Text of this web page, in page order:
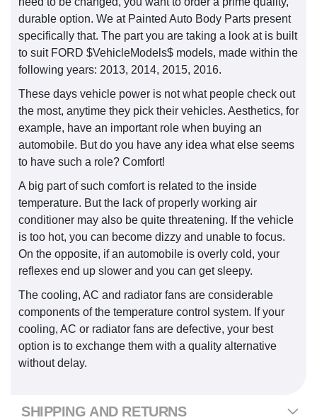
durable option. We at Painted Auto Body Parts present
specifically that. The part you are taking a look at is built
to suit FORD $VehicleModels$ models, made within the
following years: 2013, 2014, 2015, 2016.
These days vehicle power is not what people check out
the most, anytime they pick their vehicles. Aesthetics, for
example, have an important role when buying an
automobile. But do you have any idea what else seems
to have such a role? Comfort!
A big part of such comfort is related to the inside
temperature. But the lack of properly working air
conditioner may also be quite threatening. If the vehicle
is too hot, you can become dizzy and unable to focus.
On the opposite, if an automobile is overly cold, your
reflexes end up slower and you can get sleepy.
The cooling, AC and radiator fans are considerable
components of the temperature control system. If your
cooling, AC or radiator fans are defective, your best
option is to exchange them with a quality alternative
without delay.
SHIPPING AND RETURNS